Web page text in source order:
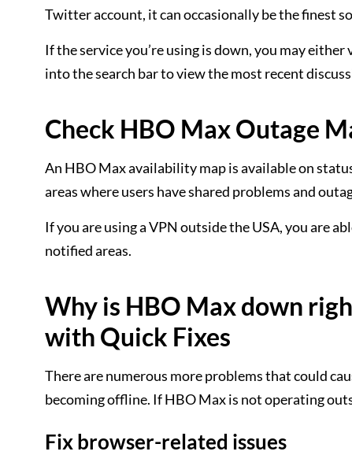
Twitter account, it can occasionally be the finest
If the service you’re using is down, you may
into the search bar to view the most recent
Check HBO Max Outage
An HBO Max availability map is available on
areas where users have shared problems and
If you are using a VPN outside the USA, you are
notified areas.
Why is HBO Max down
with Quick Fixes
There are numerous more problems that could
becoming offline. If HBO Max is not operating
Fix browser-related issues